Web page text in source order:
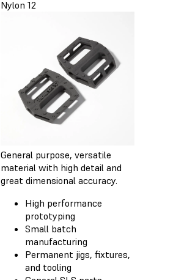
Nylon 12
General purpose, versatile
material with high detail and
great dimensional accuracy.
High performance
prototyping
Small batch
manufacturing
Permanent jigs, fixtures,
and tooling